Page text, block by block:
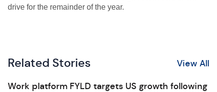
drive for the remainder of the year.
Related Stories View All
Work platform FYLD targets US growth following